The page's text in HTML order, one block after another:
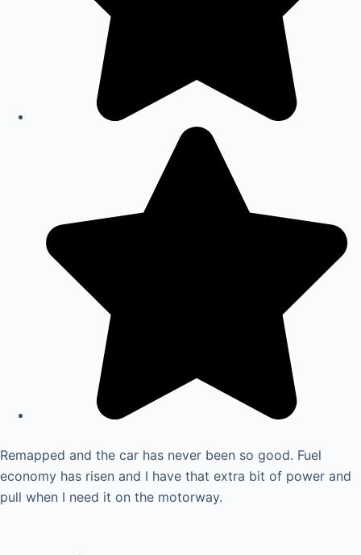
Remapped and the car has never been so good. Fuel
economy has risen and I have that extra bit of power and
pull when I need it on the motorway.